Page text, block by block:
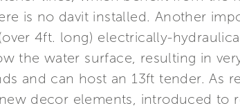
is no davit installed. Another
4ft. long) electrically-
the water surface, resulting in
and can host an 13ft tender. As
decor elements, introduced to